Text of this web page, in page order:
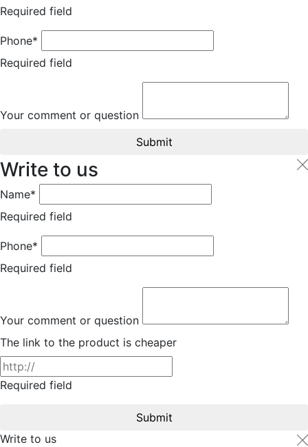
Required field
Phone*
Required field
Your comment or question
Submit
Write to us
Name*
Required field
Phone*
Required field
Your comment or question
The link to the product is cheaper
Required field
Submit
Write to us